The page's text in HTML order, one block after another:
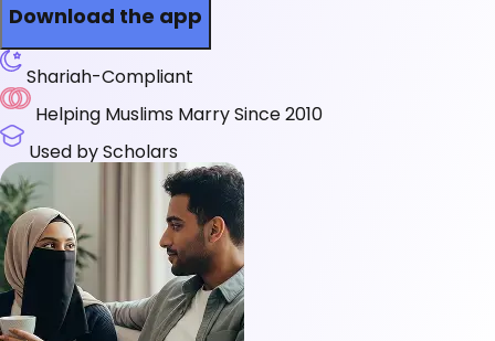
Download the app
Shariah-Compliant
Helping Muslims Marry Since 2010
Used by Scholars